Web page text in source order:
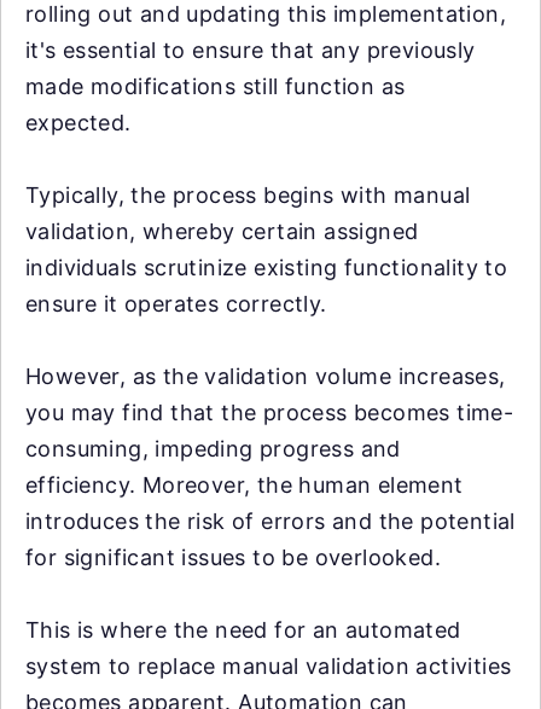
rolling out and updating this implementation,
it's essential to ensure that any previously
made modifications still function as
expected.
Typically, the process begins with manual
validation, whereby certain assigned
individuals scrutinize existing functionality to
ensure it operates correctly.
However, as the validation volume increases,
you may find that the process becomes time-
consuming, impeding progress and
efficiency. Moreover, the human element
introduces the risk of errors and the potential
for significant issues to be overlooked.
This is where the need for an automated
system to replace manual validation activities
becomes apparent. Automation can